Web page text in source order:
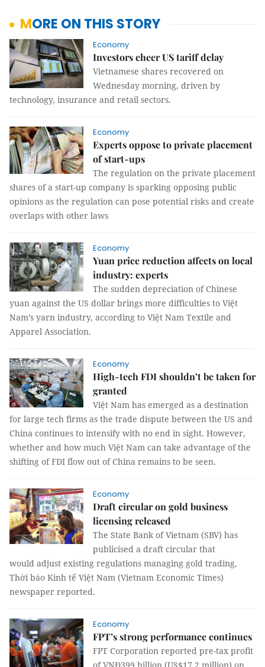
MORE ON THIS STORY
Economy
Investors cheer US tariff delay
Vietnamese shares recovered on
Wednesday morning, driven by
technology, insurance and retail sectors.
Economy
Experts oppose to private placement
of start-ups
The regulation on the private placement
shares of a start-up company is sparking opposing public
opinions as the regulation can pose potential risks and create
overlaps with other laws
Economy
Yuan price reduction affects on local
industry: experts
The sudden depreciation of Chinese
yuan against the US dollar brings more difficulties to Việt
Nam’s yarn industry, according to Việt Nam Textile and
Apparel Association.
Economy
High-tech FDI shouldn’t be taken for
granted
Việt Nam has emerged as a destination
for large tech firms as the trade dispute between the US and
China continues to intensify with no end in sight. However,
whether and how much Việt Nam can take advantage of the
shifting of FDI flow out of China remains to be seen.
Economy
Draft circular on gold business
licensing released
The State Bank of Vietnam (SBV) has
publicised a draft circular that
would adjust existing regulations managing gold trading,
Thời báo Kinh tế Việt Nam (Vietnam Economic Times)
newspaper reported.
Economy
FPT’s strong performance continues
FPT Corporation reported pre-tax profit